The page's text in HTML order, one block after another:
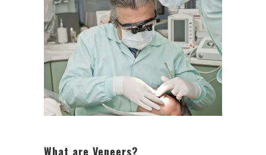
What are Veneers?